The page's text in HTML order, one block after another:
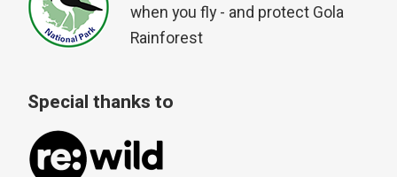
when you fly - and protect Gola
Rainforest
Special thanks to